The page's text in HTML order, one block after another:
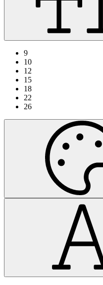
9
10
12
15
18
22
26